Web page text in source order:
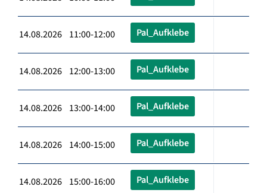
14.08.2026 11:00-12:00 Pal_Aufklebe
14.08.2026 12:00-13:00 Pal_Aufklebe
14.08.2026 13:00-14:00 Pal_Aufklebe
14.08.2026 14:00-15:00 Pal_Aufklebe
14.08.2026 15:00-16:00 Pal_Aufklebe